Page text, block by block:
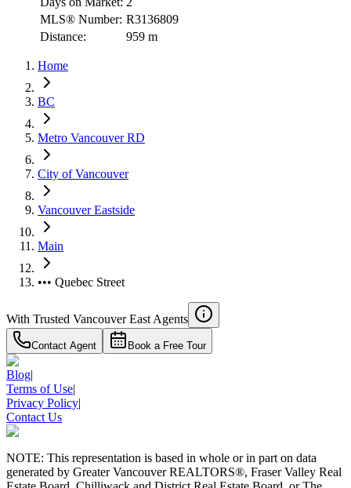
MLS® Number: R3136809
Distance:
959 m
Home
BC
Metro Vancouver RD
City of Vancouver
Vancouver Eastside
Main
••• Quebec Street
With Trusted Vancouver East Agents
Contact Agent Book a Free Tour
Blog|
Terms of Use|
Privacy Policy|
Contact Us
NOTE: This representation is based in whole or in part on data
generated by Greater Vancouver REALTORS®, Fraser Valley Real